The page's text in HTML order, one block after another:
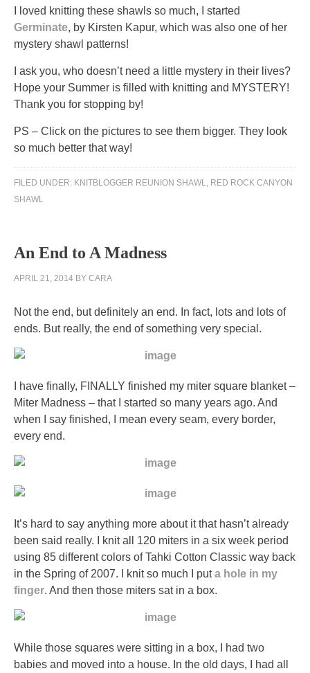
I loved knitting these shawls so much, I started
Germinate, by Kirsten Kapur, which was also one of her
mystery shawl patterns!
I ask you, who doesn’t need a little mystery in their lives?
Hope your Summer is filled with knitting and MYSTERY!
Thank you for stopping by!
PS – Click on the pictures to see them bigger. They look
so much better that way!
rogue
about
to
professionals
serious
dispensing
on
daily
of
a
They
not
tackle
that
I
tell
parents
without
FILED UNDER: KNITBLOGGER REUNION SHAWL, RED ROCK CANYON
SHAWL
An End to A Madness
APRIL 21, 2014 BY CARA
Not the end, but definitely an end. In fact, lots and lots of
ends. But really, the end of something very special.
I have finally, FINALLY finished my miter square blanket –
Miter Madness – that I started so many years ago. And
when I say finished, I mean every seam, every border,
every end.
It’s hard to say anything more about it that hasn’t already
been said really. I knit all 120 miters in a six week period
using 85 different colors of Tahki Cotton Classic way back
in the Spring of 2007. I knit so much I puta hole in my
finger. And then those miters sat in a box.
While those squares were sitting in a box, I had two
babies and moved into a house. In the old days, I had all